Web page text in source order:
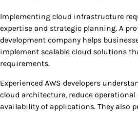
Implementing cloud infrastructure
expertise and strategic planning. A
development company helps
implement scalable cloud solutions
requirements.
Experienced AWS developers
cloud architecture, reduce
availability of applications. They also